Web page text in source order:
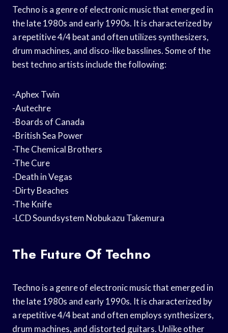
Techno is a genre of electronic music that emerged in
the late 1980s and early 1990s. It is characterized by
a repetitive 4/4 beat and often utilizes synthesizers,
drum machines, and disco-like basslines. Some of the
best techno artists include the following:
-Aphex Twin
-Autechre
-Boards of Canada
-British Sea Power
-The Chemical Brothers
-The Cure
-Death in Vegas
-Dirty Beaches
-The Knife
-LCD Soundsystem Nobukazu Takemura
The Future Of Techno
Techno is a genre of electronic music that emerged in
the late 1980s and early 1990s. It is characterized by
a repetitive 4/4 beat and often employs synthesizers,
drum machines, and distorted guitars. Unlike other